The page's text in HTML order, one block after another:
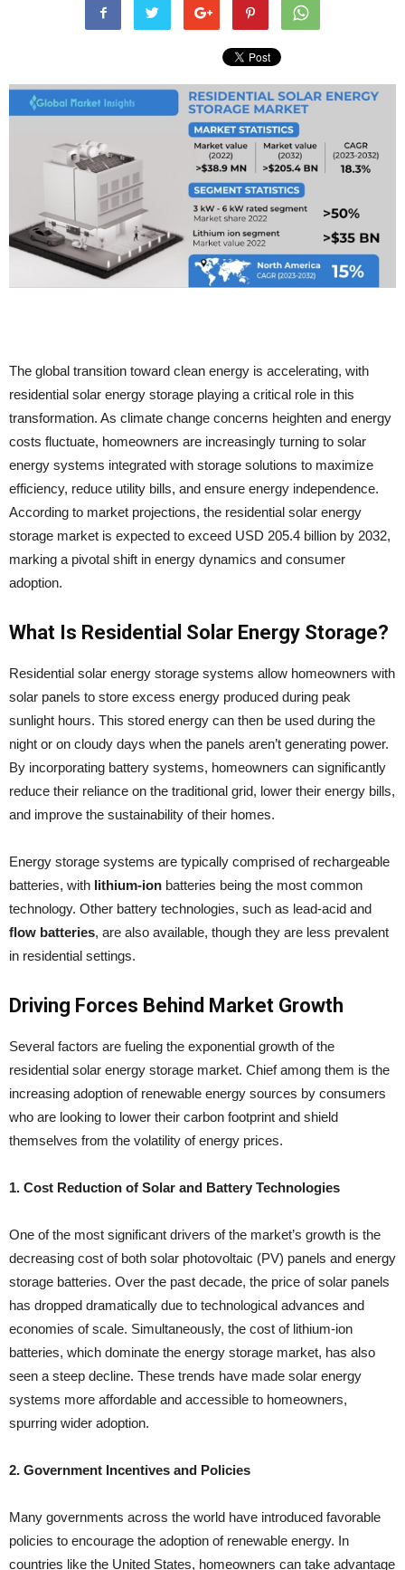
The global transition toward clean energy is accelerating, with
residential solar energy storage playing a critical role in this
transformation. As climate change concerns heighten and energy
costs fluctuate, homeowners are increasingly turning to solar
energy systems integrated with storage solutions to maximize
efficiency, reduce utility bills, and ensure energy independence.
According to market projections, the residential solar energy
storage market is expected to exceed USD 205.4 billion by 2032,
marking a pivotal shift in energy dynamics and consumer
adoption.
What Is Residential Solar Energy Storage?
Residential solar energy storage systems allow homeowners with
solar panels to store excess energy produced during peak
sunlight hours. This stored energy can then be used during the
night or on cloudy days when the panels aren’t generating power.
By incorporating battery systems, homeowners can significantly
reduce their reliance on the traditional grid, lower their energy bills,
and improve the sustainability of their homes.
Energy storage systems are typically comprised of rechargeable
batteries, with lithium-ion batteries being the most common
technology. Other battery technologies, such as lead-acid and
flow batteries, are also available, though they are less prevalent
in residential settings.
Driving Forces Behind Market Growth
Several factors are fueling the exponential growth of the
residential solar energy storage market. Chief among them is the
increasing adoption of renewable energy sources by consumers
who are looking to lower their carbon footprint and shield
themselves from the volatility of energy prices.
1. Cost Reduction of Solar and Battery Technologies
One of the most significant drivers of the market’s growth is the
decreasing cost of both solar photovoltaic (PV) panels and energy
storage batteries. Over the past decade, the price of solar panels
has dropped dramatically due to technological advances and
economies of scale. Simultaneously, the cost of lithium-ion
batteries, which dominate the energy storage market, has also
seen a steep decline. These trends have made solar energy
systems more affordable and accessible to homeowners,
spurring wider adoption.
2. Government Incentives and Policies
Many governments across the world have introduced favorable
policies to encourage the adoption of renewable energy. In
countries like the United States, homeowners can take advantage